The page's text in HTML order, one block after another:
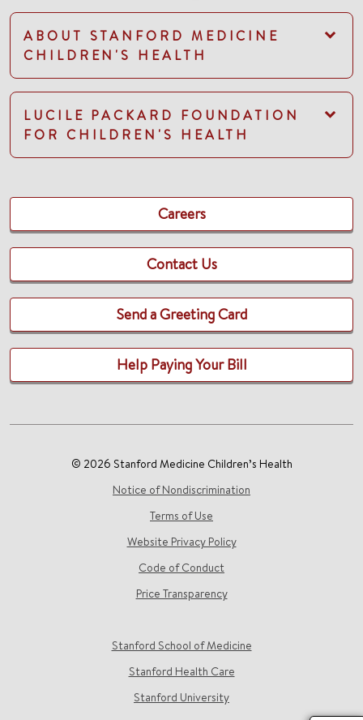
ABOUT STANFORD MEDICINE
CHILDREN'S HEALTH
LUCILE PACKARD FOUNDATION
FOR CHILDREN'S HEALTH
Careers
Contact Us
Send a Greeting Card
Help Paying Your Bill
© 2026 Stanford Medicine Children’s Health
Notice of Nondiscrimination
Terms of Use
Website Privacy Policy
Code of Conduct
Price Transparency
Stanford School of Medicine
Stanford Health Care
Stanford University